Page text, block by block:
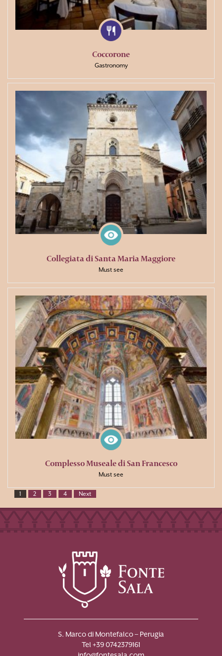
Coccorone
Gastronomy
Collegiata di Santa Maria Maggiore
Must see
Complesso Museale di San Francesco
Must see
1 2 3 4 Next
S. Marco di Montefalco – Perugia
Tel +39 0742379161